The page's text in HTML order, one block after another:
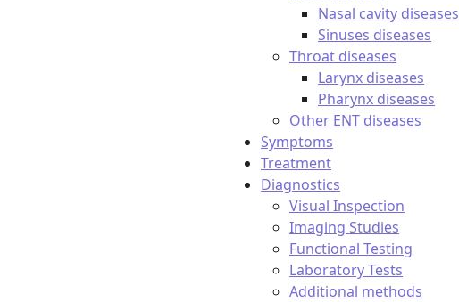
Nasal cavity diseases
Sinuses diseases
Throat diseases
Larynx diseases
Pharynx diseases
Other ENT diseases
Symptoms
Treatment
Diagnostics
Visual Inspection
Imaging Studies
Functional Testing
Laboratory Tests
Additional methods